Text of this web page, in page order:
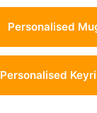
Personalised
Personalised